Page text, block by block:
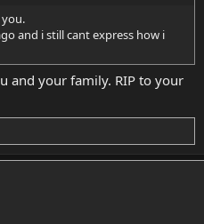
and i still cant express how i
and your family. RIP to your